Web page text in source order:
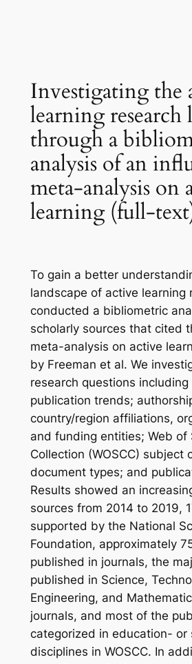
Investigating the
learning research
through a
analysis of an
meta-analysis on
learning (full-
To gain a better
landscape of active learning
conducted a bibliometric
scholarly sources that cited
meta-analysis on active
by Freeman et al. We
research questions including
publication trends;
country/region affiliations,
and funding entities; Web of
Collection (WOSCC) subject
document types; and
Results showed an
sources from 2014 to 2019,
supported by the National
Foundation, approximately
published in journals, the
published in Science,
Engineering, and
journals, and most of the
categorized in education- or
disciplines in WOSCC. In